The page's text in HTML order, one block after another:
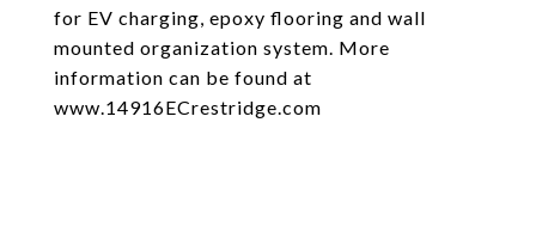
for EV charging, epoxy flooring and wall
mounted organization system. More
information can be found at
www.14916ECrestridge.com